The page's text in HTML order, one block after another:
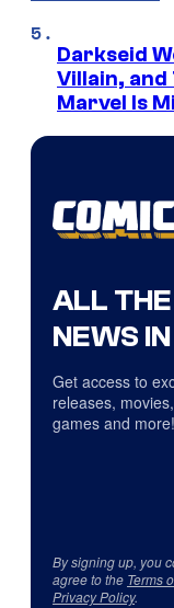
Darkseid
Villain, and
Marvel Is
ALL
NEWS
Get access to
releases,
games and more!
By signing up, you
agree to the Terms
Privacy Policy.